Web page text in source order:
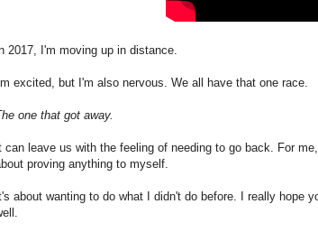
2017, I'm moving up in distance.
excited, but I'm also nervous. We all have that one race.
one that got away.
can leave us with the feeling of needing to go back. For
proving anything to myself.
about wanting to do what I didn't do before. I really hope